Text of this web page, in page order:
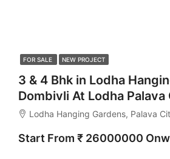
FOR SALE NEW PROJECT
3 & 4 Bhk in Lodha
Dombivli At Lodha Palava
Lodha Hanging Gardens, Palava City Phase
Start From ₹ 26000000